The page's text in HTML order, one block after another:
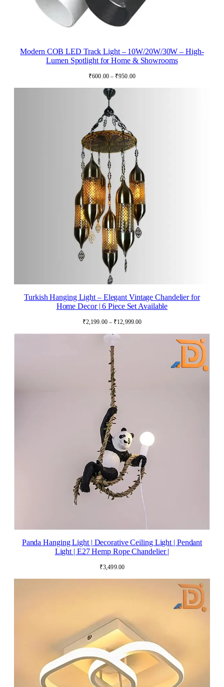
Modern COB LED Track Light – 10W/20W/30W – High-
Lumen Spotlight for Home & Showrooms
₹600.00 – ₹950.00Price
₹600.00
Turkish Hanging Light – Elegant Vintage Chandelier for
Home Decor | 6 Piece Set Available
₹2,199.00 – ₹12,999.00Price
₹2,199.00
Panda Hanging Light | Decorative Ceiling Light | Pendant
Light | E27 Hemp Rope Chandelier |
₹3,499.00